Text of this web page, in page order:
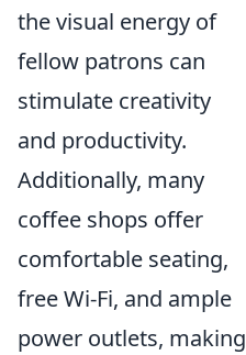
the visual energy of
fellow patrons can
stimulate creativity
and productivity.
Additionally, many
coffee shops offer
comfortable seating,
free Wi-Fi, and ample
power outlets, making